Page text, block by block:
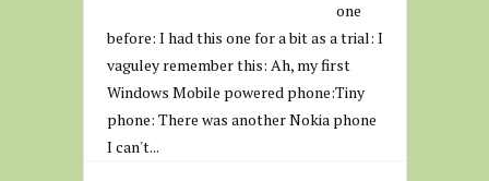
one
before: I had this one for a bit as a trial: I
vaguley remember this: Ah, my first
Windows Mobile powered phone:Tiny
phone: There was another Nokia phone
I can't...